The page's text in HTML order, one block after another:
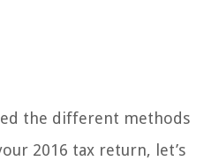
the different methods
2016 tax return, let’s